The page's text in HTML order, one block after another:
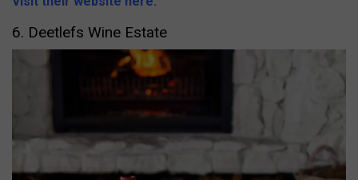
6. Deetlefs Wine Estate